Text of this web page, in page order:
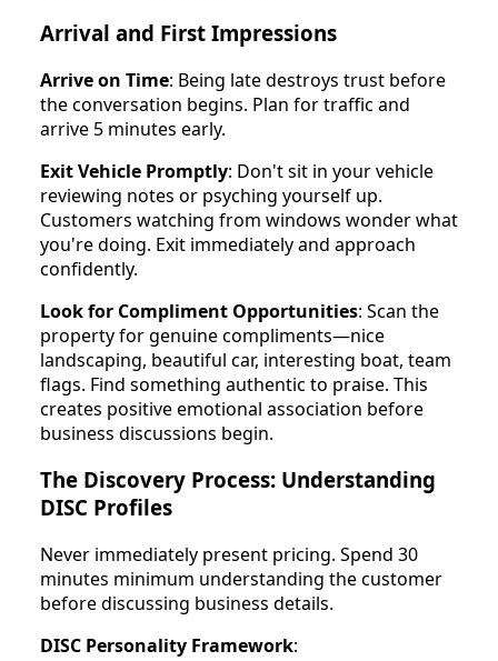
Arrival and First Impressions
Arrive on Time: Being late destroys trust before
the conversation begins. Plan for traffic and
arrive 5 minutes early.
Exit Vehicle Promptly: Don't sit in your vehicle
reviewing notes or psyching yourself up.
Customers watching from windows wonder what
you're doing. Exit immediately and approach
confidently.
Look for Compliment Opportunities: Scan the
property for genuine compliments—nice
landscaping, beautiful car, interesting boat, team
flags. Find something authentic to praise. This
creates positive emotional association before
business discussions begin.
The Discovery Process: Understanding
DISC Profiles
Never immediately present pricing. Spend 30
minutes minimum understanding the customer
before discussing business details.
DISC Personality Framework: